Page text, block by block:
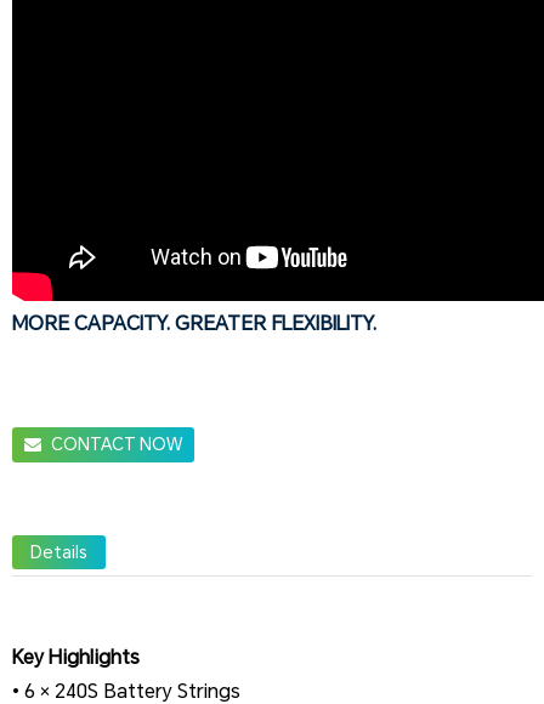
MORE CAPACITY. GREATER FLEXIBILITY.
CONTACT NOW
Details
Key Highlights
• 6 × 240S Battery Strings